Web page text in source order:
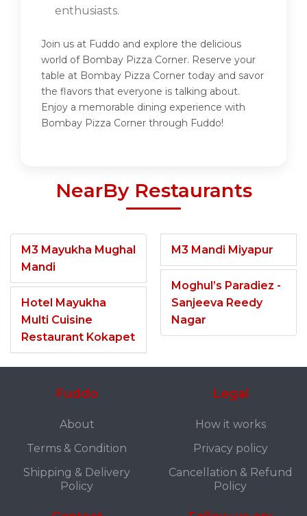
enthusiasts.
Join us at Fuddo and explore the delicious
world of Bombay Pizza Corner. Reserve your
table at Bombay Pizza Corner today and savor
the flavors that everyone is talking about.
Enjoy a memorable dining experience with
Bombay Pizza Corner through Fuddo!
NearBy Restaurants
M3 Mayukha Mughal
Mandi
Hotel Mayukha
Multi Cuisine
Restaurant Kokapet
M3 Mandi Miyapur
Moghul’s Paradiez -
Sanjeeva Reedy
Nagar
Fuddo
About
Terms & Condition
Shipping & Delivery
Policy
Legal
How it works
Privacy policy
Cancellation & Refund
Policy